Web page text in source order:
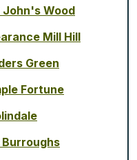
John's Wood
Mill Hill
Green
Fortune
Burroughs